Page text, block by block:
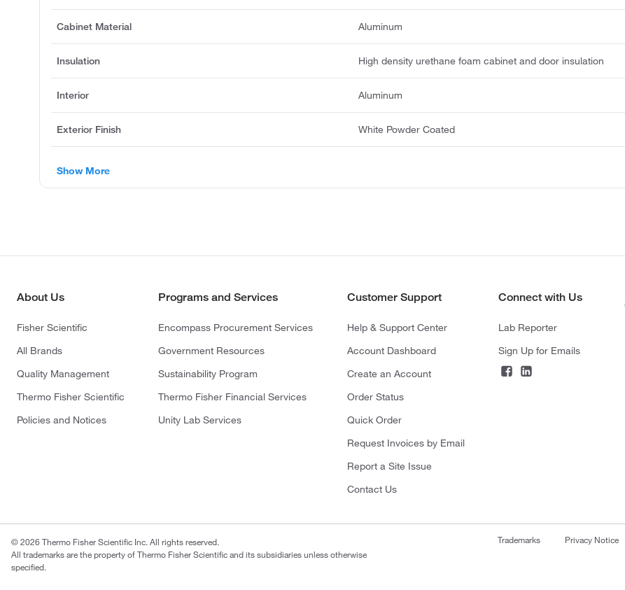
Cabinet Material Aluminum
Insulation High density urethane foam cabinet and door insulation
Interior Aluminum
Exterior Finish White Powder Coated
Show More
About Us
Fisher Scientific
All Brands
Quality Management
Thermo Fisher Scientific
Policies and Notices
Programs and Services
Encompass Procurement Services
Government Resources
Sustainability Program
Thermo Fisher Financial Services
Unity Lab Services
Customer Support
Help & Support Center
Account Dashboard
Create an Account
Order Status
Quick Order
Request Invoices by Email
Report a Site Issue
Contact Us
Connect with Us
Lab Reporter
Sign Up for Emails
© 2026 Thermo Fisher Scientific Inc. All rights reserved.
All trademarks are the property of Thermo Fisher Scientific and its subsidiaries unless otherwise
specified.
Trademarks Privacy Notice